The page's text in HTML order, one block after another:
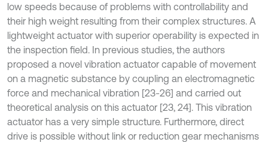
low speeds because of problems with controllability and
their high weight resulting from their complex structures. A
lightweight actuator with superior operability is expected in
the inspection field. In previous studies, the authors
proposed a novel vibration actuator capable of movement
on a magnetic substance by coupling an electromagnetic
force and mechanical vibration [23-26] and carried out
theoretical analysis on this actuator [23, 24]. This vibration
actuator has a very simple structure. Furthermore, direct
drive is possible without link or reduction gear mechanisms